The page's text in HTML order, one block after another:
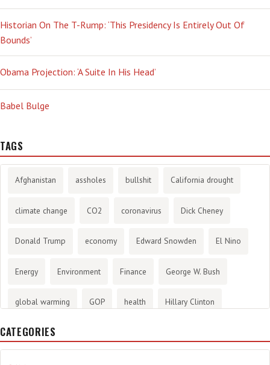
Historian On The T-Rump: ‘This Presidency Is Entirely Out Of
Bounds’
Obama Projection: ‘A Suite In His Head’
Babel Bulge
TAGS
Afghanistan assholes bullshit California drought
climate change CO2 coronavirus Dick Cheney
Donald Trump economy Edward Snowden El Nino
Energy Environment Finance George W. Bush
global warming GOP health Hillary Clinton
History
journalism
CATEGORIES